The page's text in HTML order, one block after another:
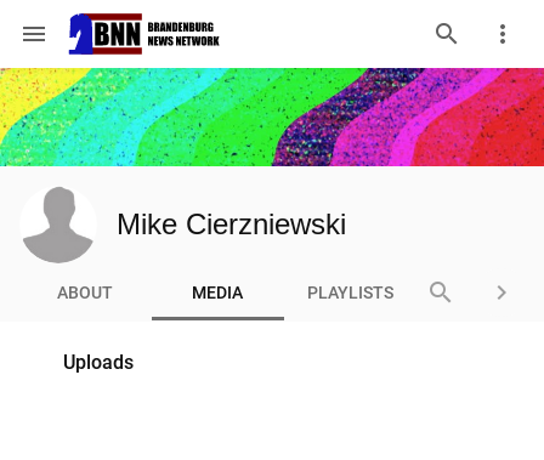
menu
Mike Cierzniewski
ABOUT MEDIA PLAYLISTS search keyboard_arrow_right
Uploads